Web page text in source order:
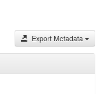
Export Metadata